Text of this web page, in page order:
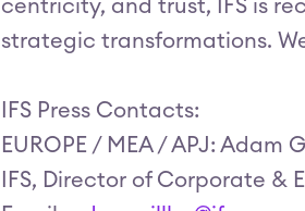
centricity, and trust, IFS is
strategic transformations.
IFS Press Contacts:
EUROPE / MEA / APJ: Adam
IFS, Director of Corporate